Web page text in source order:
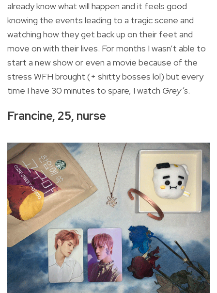
already know what will happen and it feels good
knowing the events leading to a tragic scene and
watching how they get back up on their feet and
move on with their lives. For months I wasn’t able to
start a new show or even a movie because of the
stress WFH brought (+ shitty bosses lol) but every
time I have 30 minutes to spare, I watch Grey’s.
Francine, 25, nurse